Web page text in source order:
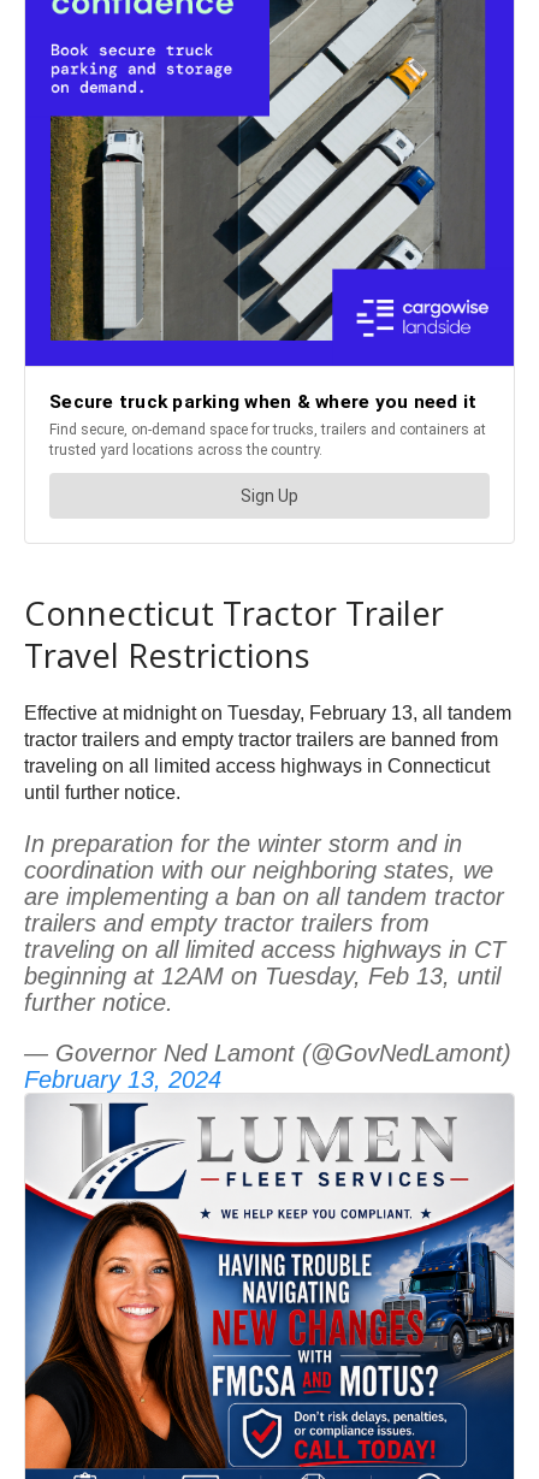
Connecticut Tractor Trailer
Travel Restrictions
Effective at midnight on Tuesday, February 13, all tandem
tractor trailers and empty tractor trailers are banned from
traveling on all limited access highways in Connecticut
until further notice.
In preparation for the winter storm and in
coordination with our neighboring states, we
are implementing a ban on all tandem tractor
trailers and empty tractor trailers from
traveling on all limited access highways in CT
beginning at 12AM on Tuesday, Feb 13, until
further notice.
— Governor Ned Lamont (@GovNedLamont)
February 13, 2024